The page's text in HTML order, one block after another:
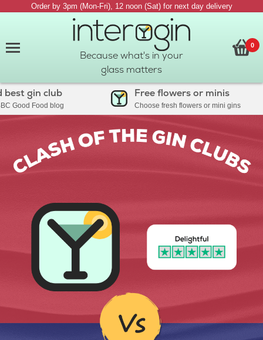
Order by 3pm (Mon-Fri), 12 noon (Sat) for next day delivery
Because what's in your
glass matters
0
gin club
Food blog
Free flowers or minis
Choose fresh flowers or mini gins